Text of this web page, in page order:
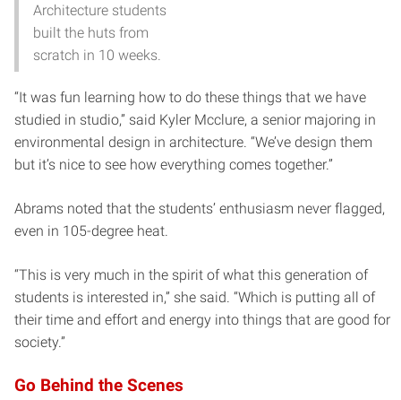
Architecture students
built the huts from
scratch in 10 weeks.
“It was fun learning how to do these things that we have
studied in studio,” said Kyler Mcclure, a senior majoring in
environmental design in architecture. “We’ve design them
but it’s nice to see how everything comes together.”
Abrams noted that the students’ enthusiasm never flagged,
even in 105-degree heat.
“This is very much in the spirit of what this generation of
students is interested in,” she said. “Which is putting all of
their time and effort and energy into things that are good for
society.”
Go Behind the Scenes